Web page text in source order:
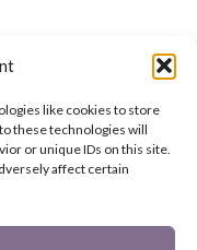
like cookies to store
these technologies will
or unique IDs on this site.
affect certain